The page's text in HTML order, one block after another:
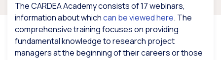
The CARDEA Academy consists of 17 webinars,
information about whichcan be viewed here. The
comprehensive training focuses on providing
fundamental knowledge to research project
managers at the beginning of their careers or those